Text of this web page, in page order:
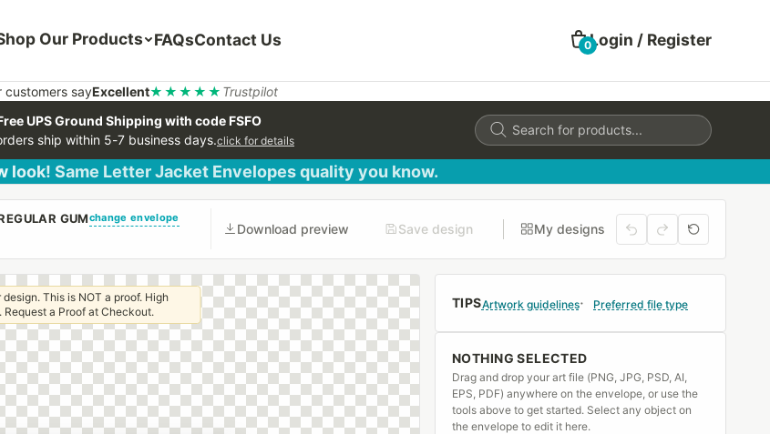
Our Products FAQsContact Us 0Login / Register
customers sayExcellent★★★★★ Trustpilot
UPS Ground Shipping with code FSFO
ship within 5-7 business days.click for details
Products
search
look! Same Letter Jacket Envelopes quality you know.
GUMchange envelope
Download preview Save design My designs
This is NOT a proof. High
a Proof at Checkout.
TIPSArtwork guidelines Preferred file type
NOTHING SELECTED
Drag and drop your art file (PNG, JPG, PSD, AI,
EPS, PDF) anywhere on the envelope, or use the
tools above to get started. Select any object on
the envelope to edit it here.